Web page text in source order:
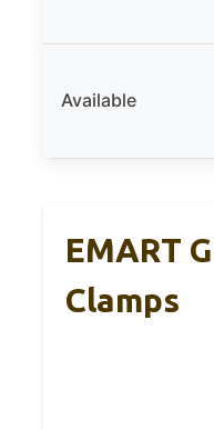
Available
EMART
Clamps